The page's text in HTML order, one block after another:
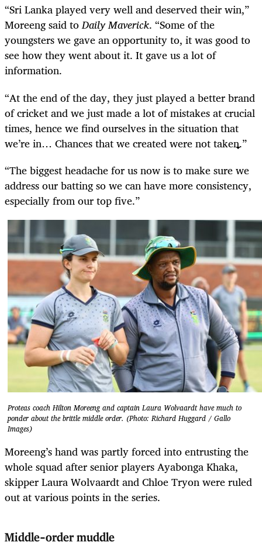
“Sri Lanka played very well and deserved their win,”
Moreeng said toDaily Maverick. “Some of the
youngsters we gave an opportunity to, it was good to
see how they went about it. It gave us a lot of
information.
“At the end of the day, they just played a better brand
of cricket and we just made a lot of mistakes at crucial
times, hence we find ourselves in the situation that
we’re in… Chances that we created were not taken.”
“The biggest headache for us now is to make sure we
address our batting so we can have more consistency,
especially from our top five.”
Proteas coach Hilton Moreeng and captain Laura Wolvaardt have much to
ponder about the brittle middle order. (Photo: Richard Huggard / Gallo
Images)
Moreeng’s hand was partly forced into entrusting the
whole squad after senior players Ayabonga Khaka,
skipper Laura Wolvaardt and Chloe Tryon were ruled
out at various points in the series.
Middle-order muddle